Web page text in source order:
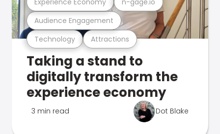
Technology Attractions
Audience Engagement
Taking a stand to
digitally transform the
experience economy
3 min read Dot Blake